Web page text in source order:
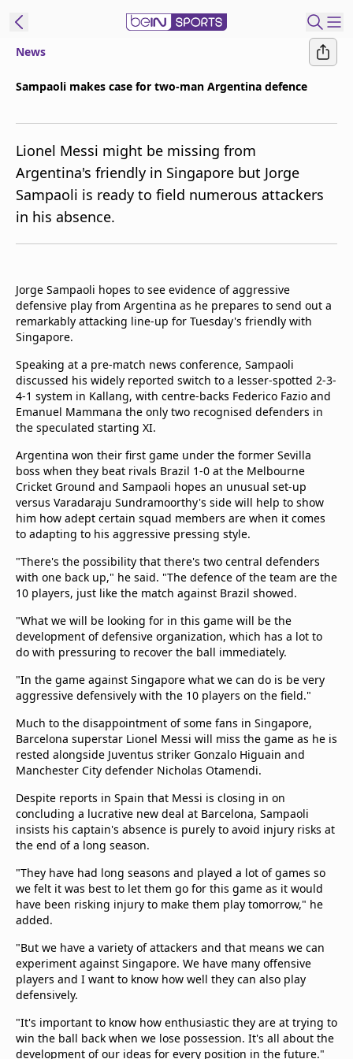
Edition
MENA
Manage
Notifications
Contact us
beIN CONNECT
FAQs
Privacy Policy
Terms & Conditions
About this website
beIN SPORTS Frequencies
beIN MEDIA GROUP
News
Sampaoli makes case for two-man Argentina defence
Lionel Messi might be missing from
Argentina's friendly in Singapore but Jorge
Sampaoli is ready to field numerous attackers
in his absence.
Jorge Sampaoli hopes to see evidence of aggressive
defensive play from Argentina as he prepares to send out a
remarkably attacking line-up for Tuesday's friendly with
Singapore.
Speaking at a pre-match news conference, Sampaoli
discussed his widely reported switch to a lesser-spotted 2-3-
4-1 system in Kallang, with centre-backs Federico Fazio and
Emanuel Mammana the only two recognised defenders in
the speculated starting XI.
Argentina won their first game under the former Sevilla
boss when they beat rivals Brazil 1-0 at the Melbourne
Cricket Ground and Sampaoli hopes an unusual set-up
versus Varadaraju Sundramoorthy's side will help to show
him how adept certain squad members are when it comes
to adapting to his aggressive pressing style.
"There's the possibility that there's two central defenders
with one back up," he said. "The defence of the team are the
10 players, just like the match against Brazil showed.
"What we will be looking for in this game will be the
development of defensive organization, which has a lot to
do with pressuring to recover the ball immediately.
"In the game against Singapore what we can do is be very
aggressive defensively with the 10 players on the field."
Much to the disappointment of some fans in Singapore,
Barcelona superstar Lionel Messi will miss the game as he is
rested alongside Juventus striker Gonzalo Higuain and
Manchester City defender Nicholas Otamendi.
Despite reports in Spain that Messi is closing in on
concluding a lucrative new deal at Barcelona, Sampaoli
insists his captain's absence is purely to avoid injury risks at
the end of a long season.
"They have had long seasons and played a lot of games so
we felt it was best to let them go for this game as it would
have been risking injury to make them play tomorrow," he
added.
"But we have a variety of attackers and that means we can
experiment against Singapore. We have many offensive
players and I want to know how well they can also play
defensively.
"It's important to know how enthusiastic they are at trying to
win the ball back when we lose possession. It's all about the
development of our ideas for every position in the future."